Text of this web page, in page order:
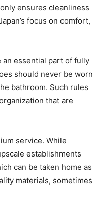
ensures cleanliness
focus on comfort,
essential part of fully
should never be worn
bathroom. Such rules
that are
service. While
establishments
can be taken home as
materials, sometimes